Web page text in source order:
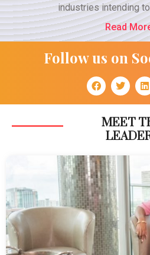
industries intending
Read
Follow us on
MEET